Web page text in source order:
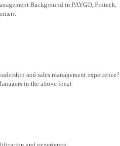
Background in PAYGO, Fintech,
and sales management experience?
in the above locat